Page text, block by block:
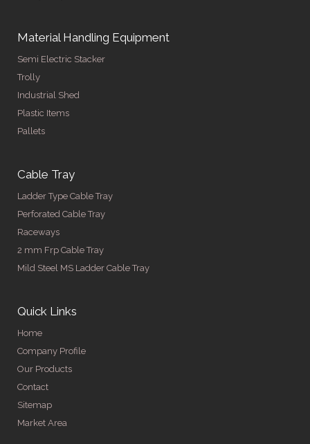
Material Handling Equipment
Semi Electric Stacker
Trolly
Industrial Shed
Plastic Items
Pallets
Cable Tray
Ladder Type Cable Tray
Perforated Cable Tray
Raceways
2 mm Frp Cable Tray
Mild Steel MS Ladder Cable Tray
Quick Links
Home
Company Profile
Our Products
Contact
Sitemap
Market Area